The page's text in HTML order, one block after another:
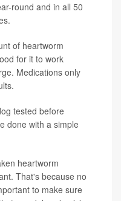
round and in all 50
of heartworm
for it to work
Medications only
tested before
done with a simple
heartworm
That's because no
to make sure